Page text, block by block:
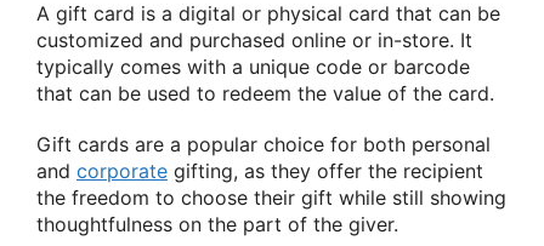
A gift card is a digital or physical card that can be
customized and purchased online or in-store. It
typically comes with a unique code or barcode
that can be used to redeem the value of the card.
Gift cards are a popular choice for both personal
and corporate gifting, as they offer the recipient
the freedom to choose their gift while still showing
thoughtfulness on the part of the giver.